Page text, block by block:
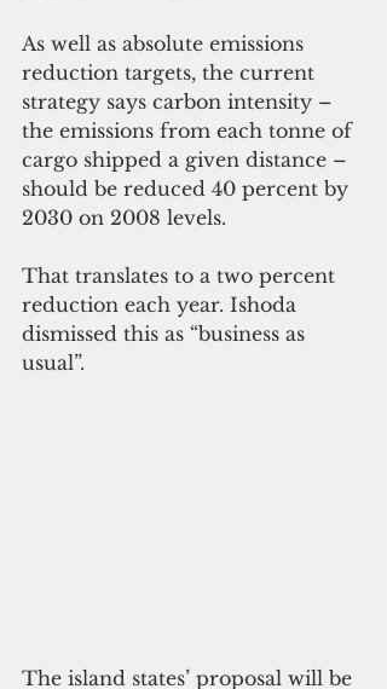
As well as absolute emissions
reduction targets, the current
strategy says carbon intensity –
the emissions from each tonne of
cargo shipped a given distance –
should be reduced 40 percent by
2030 on 2008 levels.
That translates to a two percent
reduction each year. Ishoda
dismissed this as “business as
usual”.
The island states’ proposal will be